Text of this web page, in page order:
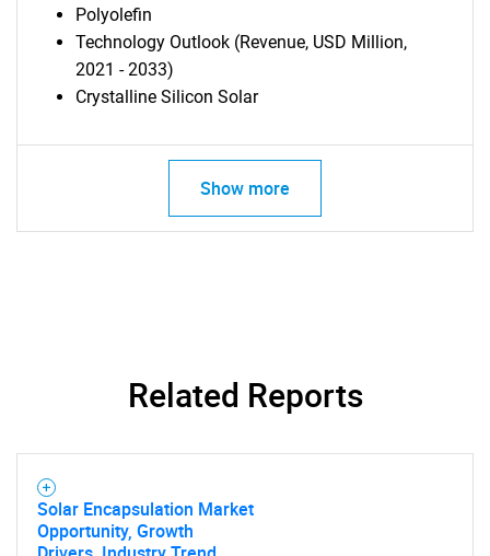
Polyolefin
Technology Outlook (Revenue, USD Million,
2021 - 2033)
Crystalline Silicon Solar
Show more
Related Reports
Solar Encapsulation Market
Opportunity, Growth